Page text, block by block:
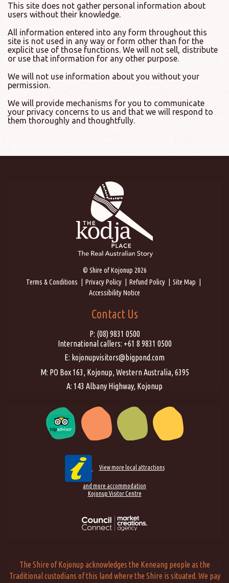
This site does not gather personal information about
users without their knowledge.
All information entered into any form throughout this
site is not used in any way or form other than for the
explicit use of those functions. We will not sell, distribute
or use that information for any other purpose.
We will not use information about you without your
permission.
We will provide mechanisms for you to communicate
your privacy concerns to us and that we will respond to
them thoroughly and thoughtfully.
© Shire of Kojonup 2026
Terms & Conditions
Privacy Policy Refund Policy
Site Map
Accessibility Notice
Contact Us
P: (08) 9831 0500
International callers: +61 8 9831 0500
E: kojonupvisitors@bigpond.com
M: PO Box 163, Kojonup, Western Australia, 6395
A: 143 Albany Highway, Kojonup
View more local attractions
and more accommodation
Kojonup Visitor Centre
The Shire of Kojonup acknowledges the Keneang people as the
Traditional custodians of this land where the Shire is situated. We pay